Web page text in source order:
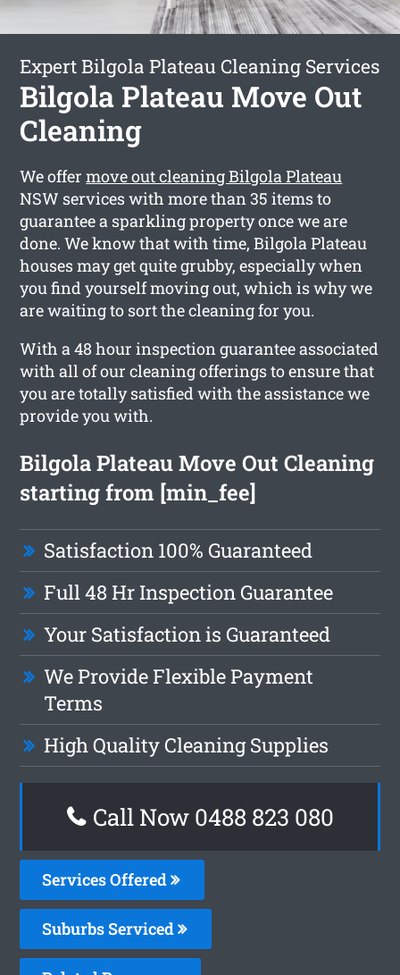
Expert Bilgola Plateau Cleaning Services
Bilgola Plateau Move Out
Cleaning
We offermove out cleaning Bilgola Plateau
NSW services with more than 35 items to
guarantee a sparkling property once we are
done. We know that with time, Bilgola Plateau
houses may get quite grubby, especially when
you find yourself moving out, which is why we
are waiting to sort the cleaning for you.
With a 48 hour inspection guarantee associated
with all of our cleaning offerings to ensure that
you are totally satisfied with the assistance we
provide you with.
Bilgola Plateau Move Out Cleaning
starting from [min_fee]
Satisfaction 100% Guaranteed
Full 48 Hr Inspection Guarantee
Your Satisfaction is Guaranteed
We Provide Flexible Payment
Terms
High Quality Cleaning Supplies
Call Now 0488 823 080
Services Offered
Suburbs Serviced